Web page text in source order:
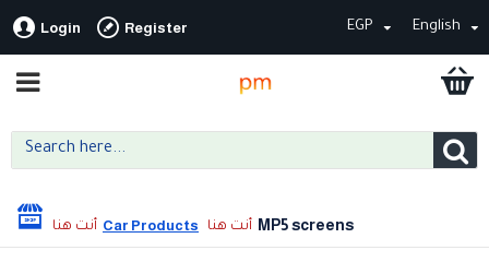
Login Register EGP English
Car Products MP5 screens